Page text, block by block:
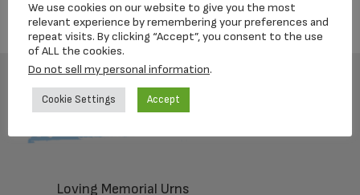
Footer
Loving Memorial Urns
We use cookies on our website to give you the most
relevant experience by remembering your preferences and
repeat visits. By clicking “Accept”, you consent to the use
of ALL the cookies.
Do not sell my personal information.
Cookie Settings Accept